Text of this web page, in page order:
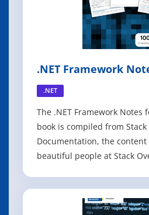
.NET Framework
.NET
The .NET Framework Notes
book is compiled from
Documentation, the
beautiful people at Stack